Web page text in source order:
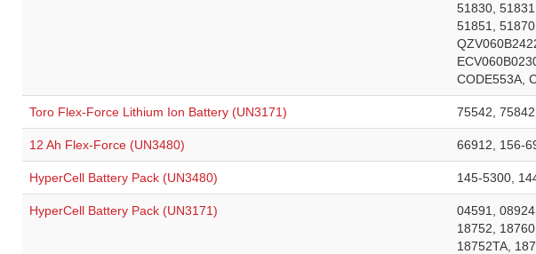
51830,
51851,
CODE553A,
Toro Flex-Force Lithium Ion Battery (UN3171) 75542,
12 Ah Flex-Force (UN3480) 66912, 156-
HyperCell Battery Pack (UN3480) 145-5300,
HyperCell Battery Pack (UN3171)
04591,
18752,
18752TA,